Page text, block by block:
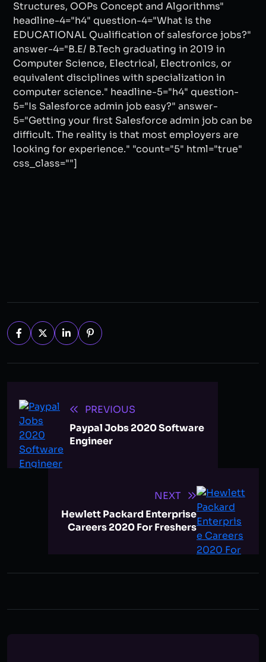
Structures, OOPs Concept and Algorithms"
headline-4="h4" question-4="What is the
EDUCATIONAL Qualification of salesforce jobs?"
answer-4="B.E/ B.Tech graduating in 2019 in
Computer Science, Electrical, Electronics, or
equivalent disciplines with specialization in
computer science." headline-5="h4" question-
5="Is Salesforce admin job easy?" answer-
5="Getting your first Salesforce admin job can be
difficult. The reality is that most employers are
looking for experience." "count="5" html="true"
css_class=""]
PREVIOUS
Paypal Jobs 2020 Software
Engineer
NEXT
Hewlett Packard Enterprise
Careers 2020 For Freshers